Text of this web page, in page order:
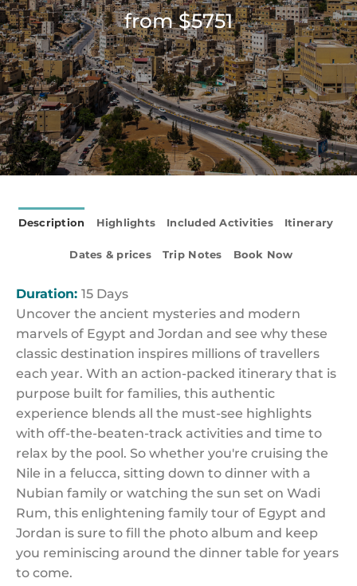
from $5751
Description Highlights Included Activities Itinerary
Dates & prices Trip Notes Book Now
Duration: 15 Days
Uncover the ancient mysteries and modern
marvels of Egypt and Jordan and see why these
classic destination inspires millions of travellers
each year. With an action-packed itinerary that is
purpose built for families, this authentic
experience blends all the must-see highlights
with off-the-beaten-track activities and time to
relax by the pool. So whether you're cruising the
Nile in a felucca, sitting down to dinner with a
Nubian family or watching the sun set on Wadi
Rum, this enlightening family tour of Egypt and
Jordan is sure to fill the photo album and keep
you reminiscing around the dinner table for years
to come.